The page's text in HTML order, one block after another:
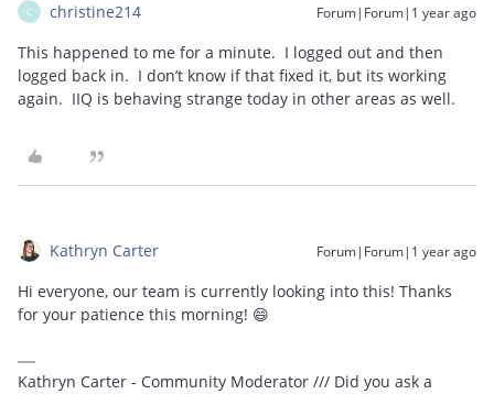
C christine214 Forum|Forum|1 year ago
This happened to me for a minute. I logged out and then
logged back in. I don’t know if that fixed it, but its working
again. IIQ is behaving strange today in other areas as well.
Kathryn Carter Forum|Forum|1 year ago
Hi everyone, our team is currently looking into this! Thanks
for your patience this morning! 😄
Kathryn Carter - Community Moderator /// Did you ask a